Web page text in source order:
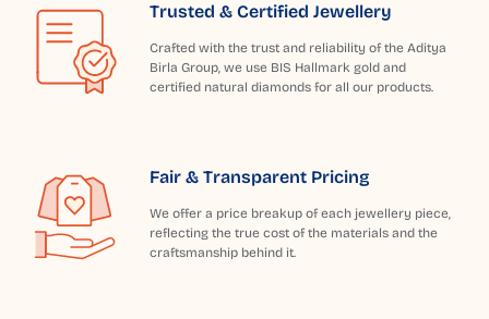
Trusted & Certified Jewellery
Crafted with the trust and reliability of the Aditya
Birla Group, we use BIS Hallmark gold and
certified natural diamonds for all our products.
Fair & Transparent Pricing
We offer a price breakup of each jewellery piece,
reflecting the true cost of the materials and the
craftsmanship behind it.